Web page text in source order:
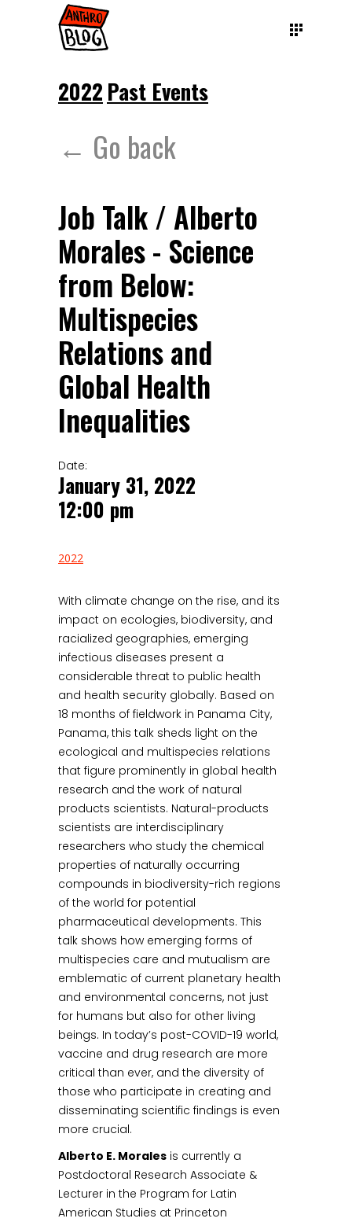
2022 Past Events
← Go back
Job Talk / Alberto
Morales - Science
from Below:
Multispecies
Relations and
Global Health
Inequalities
Date:
January 31, 2022
12:00 pm
2022
With climate change on the rise, and its
impact on ecologies, biodiversity, and
racialized geographies, emerging
infectious diseases present a
considerable threat to public health
and health security globally. Based on
18 months of fieldwork in Panama City,
Panama, this talk sheds light on the
ecological and multispecies relations
that figure prominently in global health
research and the work of natural
products scientists. Natural-products
scientists are interdisciplinary
researchers who study the chemical
properties of naturally occurring
compounds in biodiversity-rich regions
of the world for potential
pharmaceutical developments. This
talk shows how emerging forms of
multispecies care and mutualism are
emblematic of current planetary health
and environmental concerns, not just
for humans but also for other living
beings. In today’s post-COVID-19 world,
vaccine and drug research are more
critical than ever, and the diversity of
those who participate in creating and
disseminating scientific findings is even
more crucial.
Alberto E. Morales is currently a
Postdoctoral Research Associate &
Lecturer in the Program for Latin
American Studies at Princeton